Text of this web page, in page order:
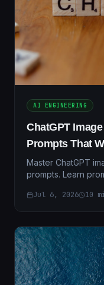
AI ENGINEERING
ChatGPT
Prompts That
Master ChatGPT
prompts. Learn
Jul 6, 2026 10